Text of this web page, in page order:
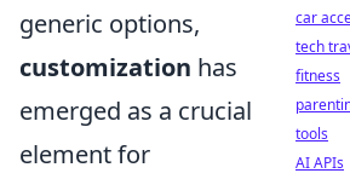
generic options,
customization has
emerged as a crucial
element for
car
tech
fitness
tools
AI APIs